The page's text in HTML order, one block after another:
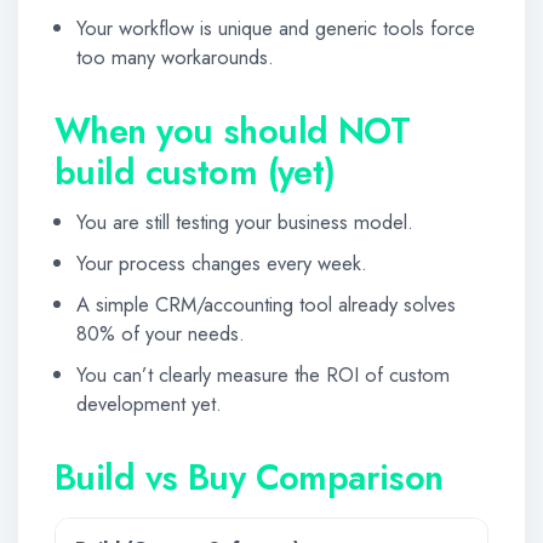
Your workflow is unique and generic tools force
too many workarounds.
When you should NOT
build custom (yet)
You are still testing your business model.
Your process changes every week.
A simple CRM/accounting tool already solves
80% of your needs.
You can’t clearly measure the ROI of custom
development yet.
Build vs Buy Comparison